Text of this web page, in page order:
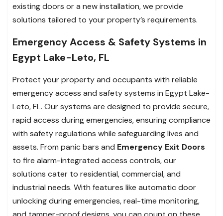
existing doors or a new installation, we provide
solutions tailored to your property’s requirements.
Emergency Access & Safety Systems in
Egypt Lake-Leto, FL
Protect your property and occupants with reliable
emergency access and safety systems in Egypt Lake-
Leto, FL. Our systems are designed to provide secure,
rapid access during emergencies, ensuring compliance
with safety regulations while safeguarding lives and
assets. From panic bars and Emergency Exit Doors
to fire alarm-integrated access controls, our
solutions cater to residential, commercial, and
industrial needs. With features like automatic door
unlocking during emergencies, real-time monitoring,